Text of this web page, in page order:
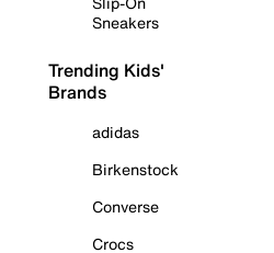
Sneakers
Trending Kids'
Brands
adidas
Birkenstock
Converse
Crocs